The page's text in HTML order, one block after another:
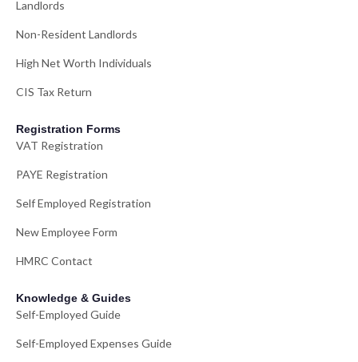
Landlords
Non-Resident Landlords
High Net Worth Individuals
CIS Tax Return
Registration Forms
VAT Registration
PAYE Registration
Self Employed Registration
New Employee Form
HMRC Contact
Knowledge & Guides
Self-Employed Guide
Self-Employed Expenses Guide